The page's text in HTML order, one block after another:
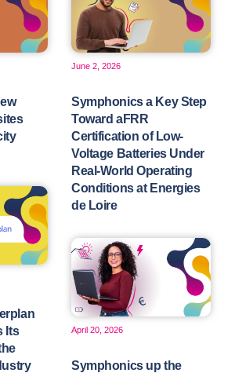
June 2, 2026
Symphonics a Key Step
Toward aFRR
Certification of Low-
Voltage Batteries Under
Real-World Operating
Conditions at Energies
de Loire
Its
April 20, 2026
Symphonics up the